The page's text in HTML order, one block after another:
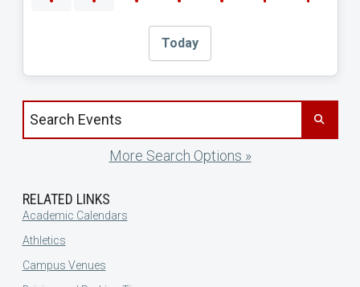
Today
Search events by title
More Search Options »
RELATED LINKS
Academic Calendars
Athletics
Campus Venues